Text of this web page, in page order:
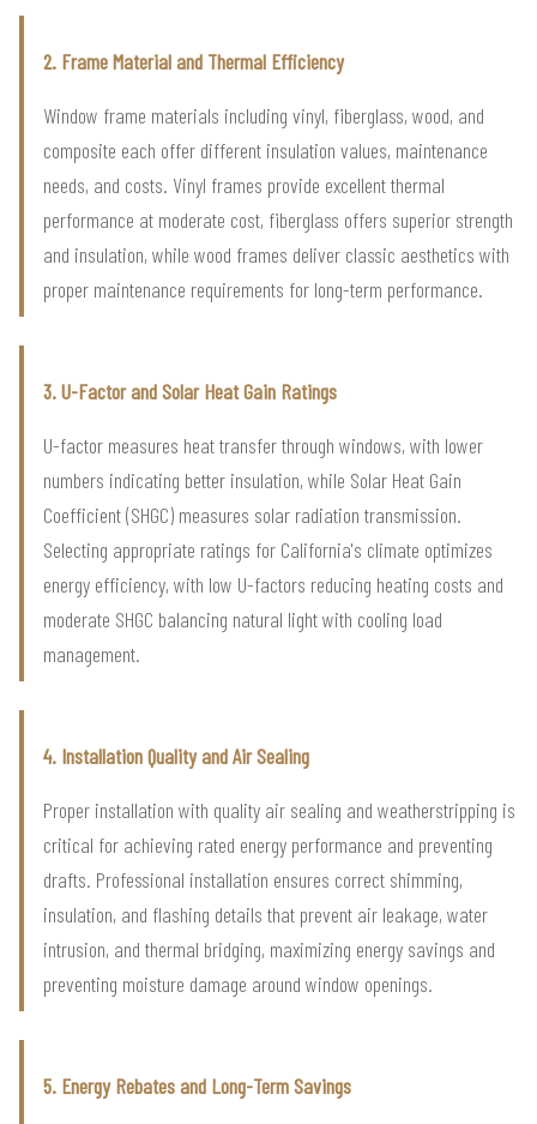
2. Frame Material and Thermal Efficiency
Window frame materials including vinyl, fiberglass, wood, and
composite each offer different insulation values, maintenance
needs, and costs. Vinyl frames provide excellent thermal
performance at moderate cost, fiberglass offers superior strength
and insulation, while wood frames deliver classic aesthetics with
proper maintenance requirements for long-term performance.
3. U-Factor and Solar Heat Gain Ratings
U-factor measures heat transfer through windows, with lower
numbers indicating better insulation, while Solar Heat Gain
Coefficient (SHGC) measures solar radiation transmission.
Selecting appropriate ratings for California's climate optimizes
energy efficiency, with low U-factors reducing heating costs and
moderate SHGC balancing natural light with cooling load
management.
4. Installation Quality and Air Sealing
Proper installation with quality air sealing and weatherstripping is
critical for achieving rated energy performance and preventing
drafts. Professional installation ensures correct shimming,
insulation, and flashing details that prevent air leakage, water
intrusion, and thermal bridging, maximizing energy savings and
preventing moisture damage around window openings.
5. Energy Rebates and Long-Term Savings